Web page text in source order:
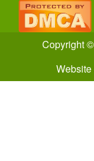
Copyright